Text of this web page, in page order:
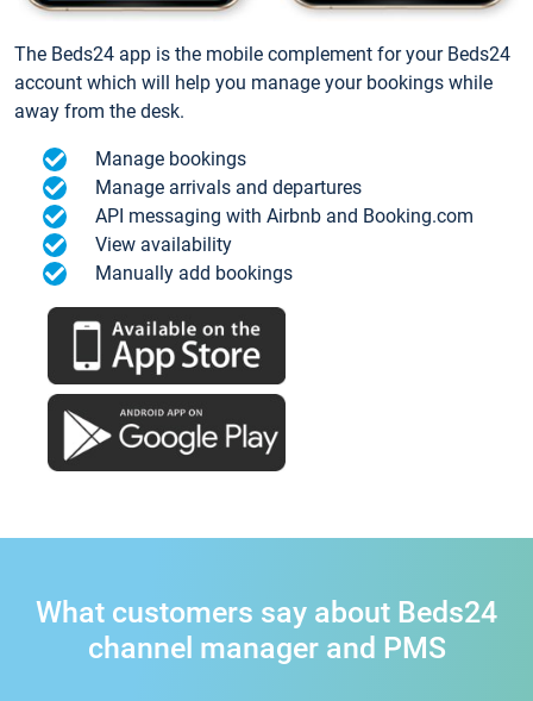
The Beds24 app is the mobile complement for your Beds24
account which will help you manage your bookings while
away from the desk.
Manage bookings
Manage arrivals and departures
API messaging with Airbnb and Booking.com
View availability
Manually add bookings
What customers say about Beds24
channel manager and PMS